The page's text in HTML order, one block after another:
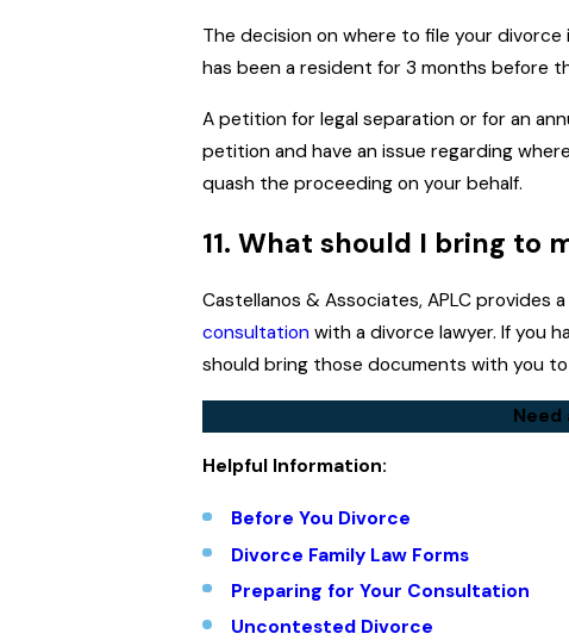
The decision on where to file your
has been a resident for 3 months before
A petition for legal separation or for an
petition and have an issue regarding
quash the proceeding on your behalf.
11. What should I bring
Castellanos & Associates, APLC provides
consultation with a divorce lawyer. If you
should bring those documents with you
Helpful Information:
Before You Divorce
Divorce Family Law Forms
Preparing for Your Consultation
Uncontested Divorce